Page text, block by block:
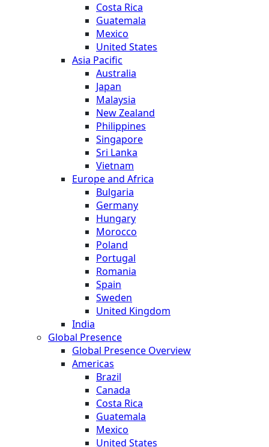
Costa Rica
Guatemala
Mexico
United States
Asia Pacific
Australia
Japan
Malaysia
New Zealand
Philippines
Singapore
Sri Lanka
Vietnam
Europe and Africa
Bulgaria
Germany
Hungary
Morocco
Poland
Portugal
Romania
Spain
Sweden
United Kingdom
India
Global Presence
Global Presence Overview
Americas
Brazil
Canada
Costa Rica
Guatemala
Mexico
United States